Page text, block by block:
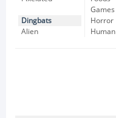
Dingbats
Alien
Games
Horror
Human